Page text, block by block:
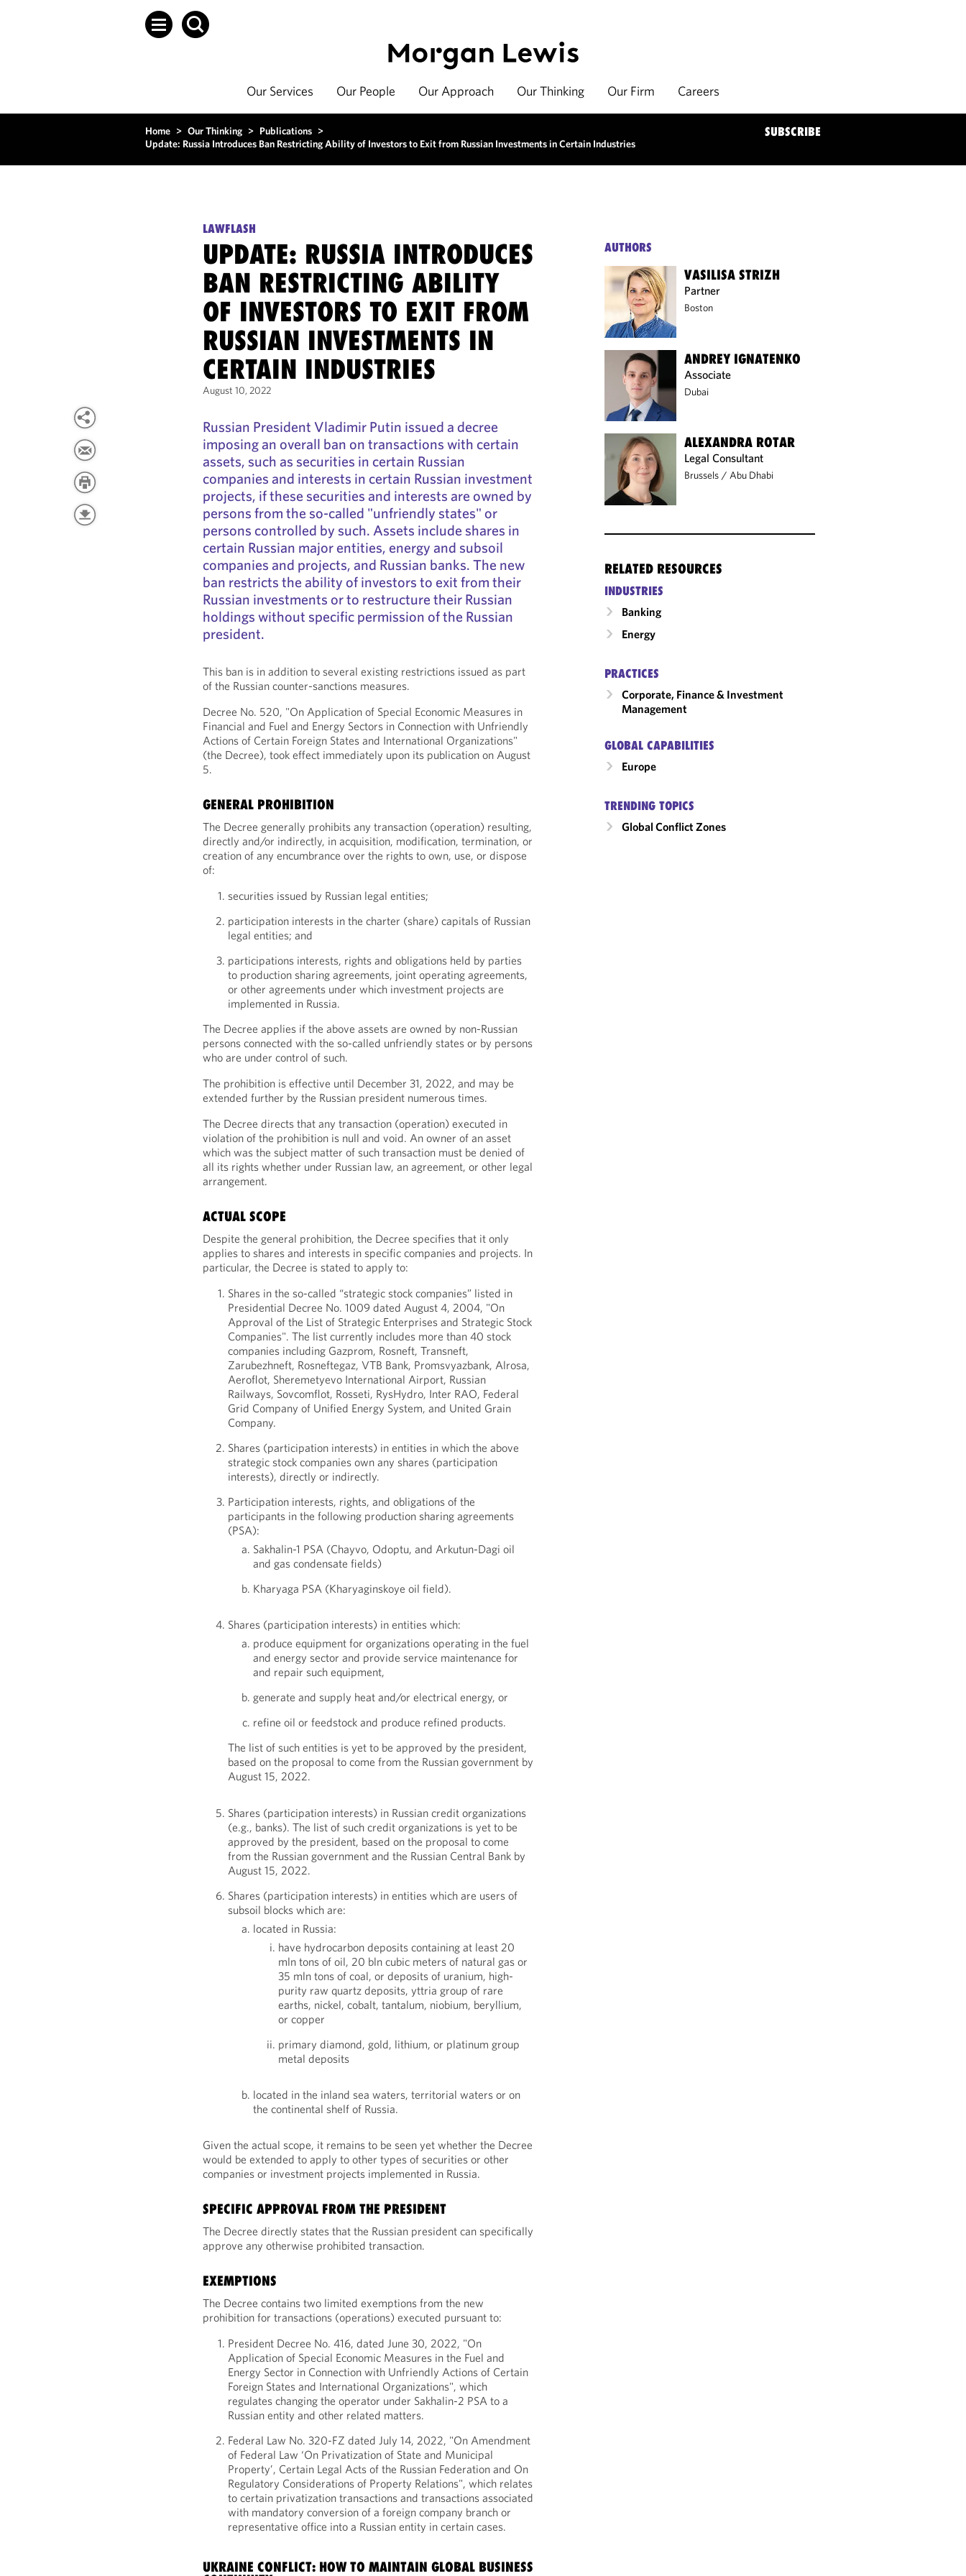
Our Services Our People Our Approach Our Thinking Our Firm Careers
Home > Our Thinking > Publications >
Update: Russia Introduces Ban Restricting Ability of Investors to Exit from Russian Investments in Certain Industries
SUBSCRIBE
LAWFLASH
UPDATE: RUSSIA INTRODUCES
BAN RESTRICTING ABILITY
OF INVESTORS TO EXIT FROM
RUSSIAN INVESTMENTS IN
CERTAIN INDUSTRIES
August 10, 2022
Russian President Vladimir Putin issued a decree
imposing an overall ban on transactions with certain
assets, such as securities in certain Russian
companies and interests in certain Russian investment
projects, if these securities and interests are owned by
persons from the so-called "unfriendly states" or
persons controlled by such. Assets include shares in
certain Russian major entities, energy and subsoil
companies and projects, and Russian banks. The new
ban restricts the ability of investors to exit from their
Russian investments or to restructure their Russian
holdings without specific permission of the Russian
president.
This ban is in addition to several existing restrictions issued as part
of the Russian counter-sanctions measures.
Decree No. 520, "On Application of Special Economic Measures in
Financial and Fuel and Energy Sectors in Connection with Unfriendly
Actions of Certain Foreign States and International Organizations"
(the Decree), took effect immediately upon its publication on August
5.
GENERAL PROHIBITION
The Decree generally prohibits any transaction (operation) resulting,
directly and/or indirectly, in acquisition, modification, termination, or
creation of any encumbrance over the rights to own, use, or dispose
of:
securities issued by Russian legal entities;
participation interests in the charter (share) capitals of Russian
legal entities; and
participations interests, rights and obligations held by parties
to production sharing agreements, joint operating agreements,
or other agreements under which investment projects are
implemented in Russia.
The Decree applies if the above assets are owned by non-Russian
persons connected with the so-called unfriendly states or by persons
who are under control of such.
The prohibition is effective until December 31, 2022, and may be
extended further by the Russian president numerous times.
The Decree directs that any transaction (operation) executed in
violation of the prohibition is null and void. An owner of an asset
which was the subject matter of such transaction must be denied of
all its rights whether under Russian law, an agreement, or other legal
arrangement.
ACTUAL SCOPE
Despite the general prohibition, the Decree specifies that it only
applies to shares and interests in specific companies and projects. In
particular, the Decree is stated to apply to:
Shares in the so-called “strategic stock companies” listed in
Presidential Decree No. 1009 dated August 4, 2004, "On
Approval of the List of Strategic Enterprises and Strategic Stock
Companies". The list currently includes more than 40 stock
companies including Gazprom, Rosneft, Transneft,
Zarubezhneft, Rosneftegaz, VTB Bank, Promsvyazbank, Alrosa,
Aeroflot, Sheremetyevo International Airport, Russian
Railways, Sovcomflot, Rosseti, RysHydro, Inter RAO, Federal
Grid Company of Unified Energy System, and United Grain
Company.
Shares (participation interests) in entities in which the above
strategic stock companies own any shares (participation
interests), directly or indirectly.
Participation interests, rights, and obligations of the
participants in the following production sharing agreements
(PSA):
Sakhalin-1 PSA (Chayvo, Odoptu, and Arkutun-Dagi oil
and gas condensate fields)
Kharyaga PSA (Kharyaginskoye oil field).
Shares (participation interests) in entities which:
produce equipment for organizations operating in the fuel
and energy sector and provide service maintenance for
and repair such equipment,
generate and supply heat and/or electrical energy, or
refine oil or feedstock and produce refined products.
The list of such entities is yet to be approved by the president,
based on the proposal to come from the Russian government by
August 15, 2022.
Shares (participation interests) in Russian credit organizations
(e.g., banks). The list of such credit organizations is yet to be
approved by the president, based on the proposal to come
from the Russian government and the Russian Central Bank by
August 15, 2022.
Shares (participation interests) in entities which are users of
subsoil blocks which are:
located in Russia:
have hydrocarbon deposits containing at least 20
mln tons of oil, 20 bln cubic meters of natural gas or
35 mln tons of coal, or deposits of uranium, high-
purity raw quartz deposits, yttria group of rare
earths, nickel, cobalt, tantalum, niobium, beryllium,
or copper
primary diamond, gold, lithium, or platinum group
metal deposits
located in the inland sea waters, territorial waters or on
the continental shelf of Russia.
Given the actual scope, it remains to be seen yet whether the Decree
would be extended to apply to other types of securities or other
companies or investment projects implemented in Russia.
SPECIFIC APPROVAL FROM THE PRESIDENT
The Decree directly states that the Russian president can specifically
approve any otherwise prohibited transaction.
EXEMPTIONS
The Decree contains two limited exemptions from the new
prohibition for transactions (operations) executed pursuant to:
President Decree No. 416, dated June 30, 2022, "On
Application of Special Economic Measures in the Fuel and
Energy Sector in Connection with Unfriendly Actions of Certain
Foreign States and International Organizations", which
regulates changing the operator under Sakhalin-2 PSA to a
Russian entity and other related matters.
Federal Law No. 320-FZ dated July 14, 2022, "On Amendment
of Federal Law ‘On Privatization of State and Municipal
Property’, Certain Legal Acts of the Russian Federation and On
Regulatory Considerations of Property Relations", which relates
to certain privatization transactions and transactions associated
with mandatory conversion of a foreign company branch or
representative office into a Russian entity in certain cases.
UKRAINE CONFLICT: HOW TO MAINTAIN GLOBAL BUSINESS
AUTHORS
VASILISA STRIZH
Partner
Boston
ANDREY IGNATENKO
Associate
Dubai
ALEXANDRA ROTAR
Legal Consultant
Brussels / Abu Dhabi
RELATED RESOURCES
INDUSTRIES
Banking
Energy
PRACTICES
Corporate, Finance & Investment
Management
GLOBAL CAPABILITIES
Europe
TRENDING TOPICS
Global Conflict Zones